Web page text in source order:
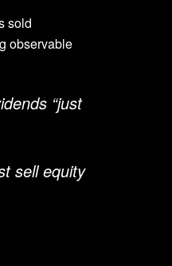
sold
observable
“just
sell equity